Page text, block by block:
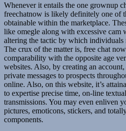
Whenever it entails the one grownup
freechatnow is likely definitely one of
obtainable within the marketplace.
like omegle along with excessive cam
altering the tactic by which
The crux of the matter is, free chat
comparability with the opposite age
websites. Also, by creating an
private messages to prospects
online. Also, on this website, it’s
to expertise precise time, on-line
transmissions. You may even enliven
pictures, emoticons, stickers, and
components.